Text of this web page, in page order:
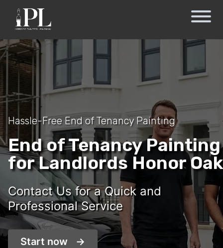
Hassle-Free End of Tenancy Painting
End of Tenancy Painting
for Landlords Honor Oak
Contact Us for a Quick and
Professional Service
Start now